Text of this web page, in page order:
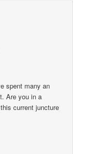
spent many an
Are you in a
current juncture